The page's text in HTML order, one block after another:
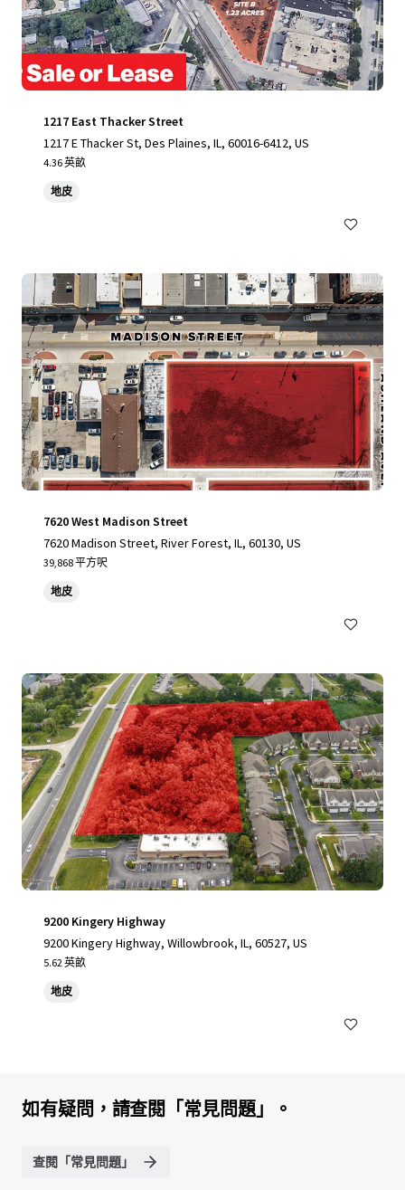
1217 East Thacker Street
1217 E Thacker St, Des Plaines, IL, 60016-6412, US
4.36 英畝
地皮
7620 West Madison Street
7620 Madison Street, River Forest, IL, 60130, US
39,868 平方呎
地皮
9200 Kingery Highway
9200 Kingery Highway, Willowbrook, IL, 60527, US
5.62 英畝
地皮
如有疑問，請查閱「常見問題」。
查閱「常見問題」